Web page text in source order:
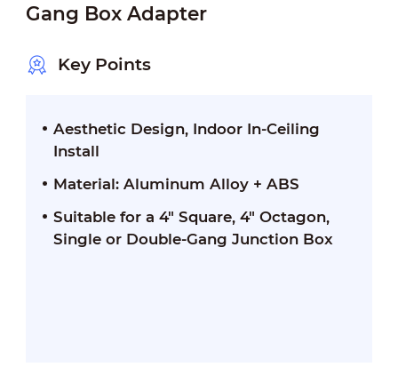
Gang Box Adapter
Key Points
Aesthetic Design, Indoor In-Ceiling
Install
Material: Aluminum Alloy + ABS
Suitable for a 4" Square, 4" Octagon,
Single or Double-Gang Junction Box